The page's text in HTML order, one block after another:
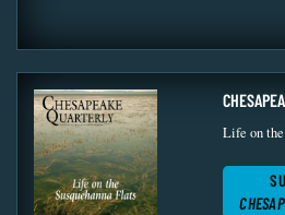
Life on the